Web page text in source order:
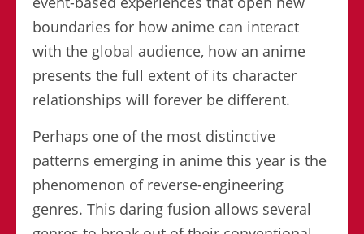
boundaries for how anime can interact
with the global audience, how an anime
presents the full extent of its character
relationships will forever be different.
Perhaps one of the most distinctive
patterns emerging in anime this year is the
phenomenon of reverse-engineering
genres. This daring fusion allows several